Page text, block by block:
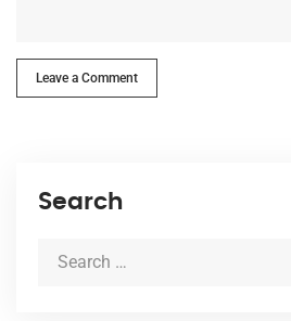
Leave a Comment
Search